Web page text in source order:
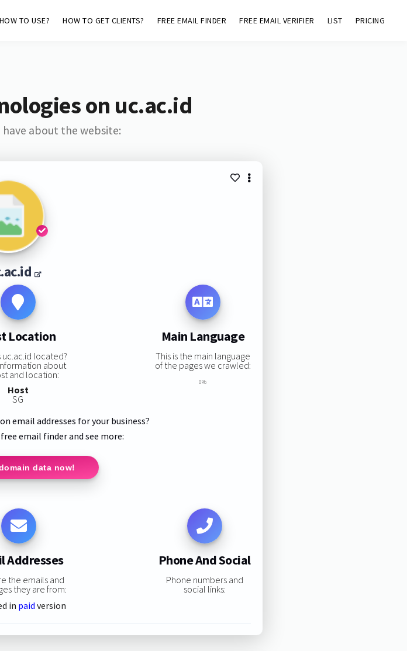
HOW TO USE? HOW TO GET CLIENTS? FREE EMAIL FINDER FREE EMAIL VERIFIER LIST PRICING
on uc.ac.id
have about the website:
Location
uc.ac.id located?
about
and location:
Host
SG
Main Language
This is the main language
of the pages we crawled:
0%
email addresses for your business?
email finder and see more:
data now!
Addresses
the emails and
they are from:
in paid version
Phone And Social
Phone numbers and
social links: